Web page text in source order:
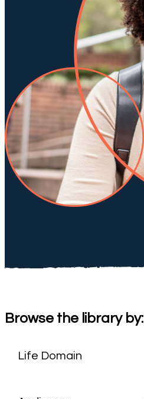
Browse the library by: